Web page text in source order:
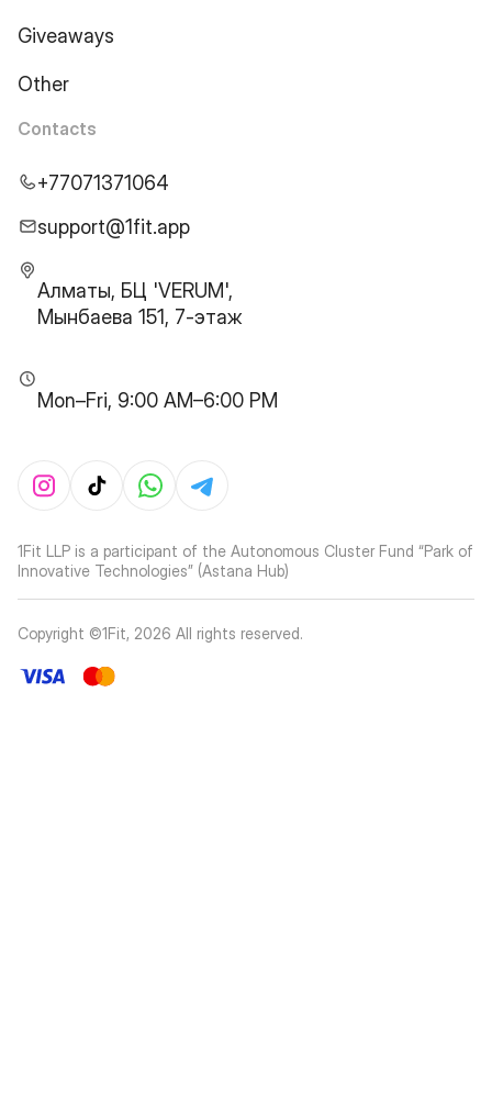
Giveaways
Other
Contacts
+77071371064
support@1fit.app
Алматы, БЦ 'VERUM',
Мынбаева 151, 7-этаж
Mon–Fri, 9:00 AM–6:00 PM
1Fit LLP is a participant of the Autonomous Cluster Fund “Park of
Innovative Technologies” (Astana Hub)
Copyright ©1Fit, 2026 All rights reserved.